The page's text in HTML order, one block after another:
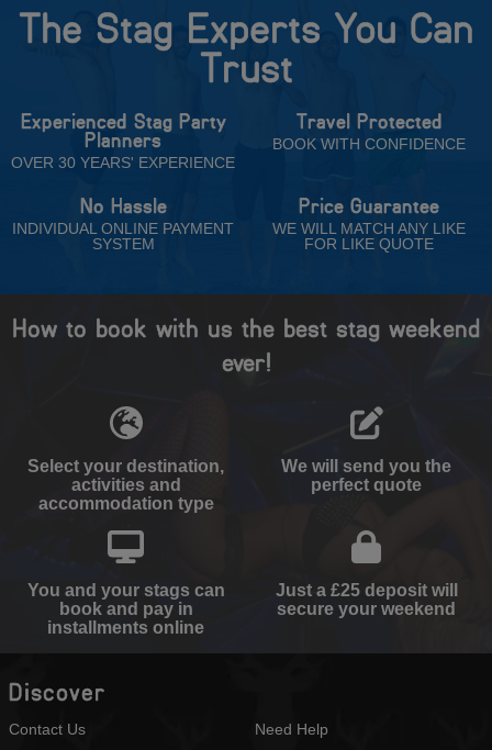
The Stag Experts You Can
Trust
Experienced Stag Party
Planners
OVER 30 YEARS' EXPERIENCE
Travel Protected
BOOK WITH CONFIDENCE
No Hassle
INDIVIDUAL ONLINE PAYMENT
SYSTEM
Price Guarantee
WE WILL MATCH ANY LIKE
FOR LIKE QUOTE
How to book with us the best stag weekend
ever!
Select your destination,
activities and
accommodation type
We will send you the
perfect quote
You and your stags can
book and pay in
installments online
Just a £25 deposit will
secure your weekend
Discover
Contact Us
Need Help